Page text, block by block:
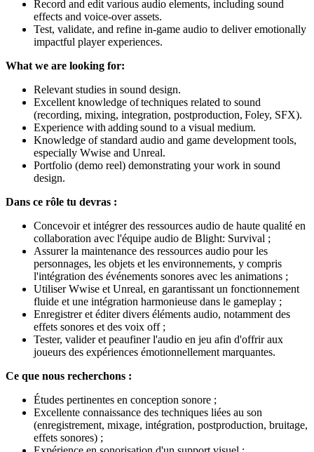
Record and edit various audio elements, including sound
effects and voice-over assets.
Test, validate, and refine in-game audio to deliver emotionally
impactful player experiences.
What we are looking for:
Relevant studies in sound design.
Excellent knowledge of techniques related to sound
(recording, mixing, integration, postproduction, Foley, SFX).
Experience with adding sound to a visual medium.
Knowledge of standard audio and game development tools,
especially Wwise and Unreal.
Portfolio (demo reel) demonstrating your work in sound
design.
Dans ce rôle tu devras :
Concevoir et intégrer des ressources audio de haute qualité en
collaboration avec l'équipe audio de Blight: Survival ;
Assurer la maintenance des ressources audio pour les
personnages, les objets et les environnements, y compris
l'intégration des événements sonores avec les animations ;
Utiliser Wwise et Unreal, en garantissant un fonctionnement
fluide et une intégration harmonieuse dans le gameplay ;
Enregistrer et éditer divers éléments audio, notamment des
effets sonores et des voix off ;
Tester, valider et peaufiner l'audio en jeu afin d'offrir aux
joueurs des expériences émotionnellement marquantes.
Ce que nous recherchons :
Études pertinentes en conception sonore ;
Excellente connaissance des techniques liées au son
(enregistrement, mixage, intégration, postproduction, bruitage,
effets sonores) ;